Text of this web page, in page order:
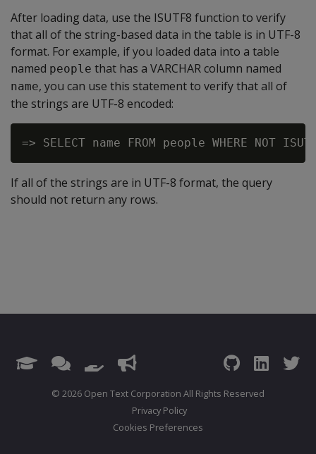
After loading data, use the ISUTF8 function to verify
that all of the string-based data in the table is in UTF-8
format. For example, if you loaded data into a table
named people that has a VARCHAR column named
name, you can use this statement to verify that all of
the strings are UTF-8 encoded:
If all of the strings are in UTF-8 format, the query
should not return any rows.
© 2026 Open Text Corporation All Rights Reserved
Privacy Policy
Cookies Preferences